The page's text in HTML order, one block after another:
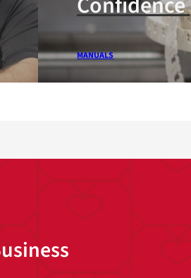
MANUALS